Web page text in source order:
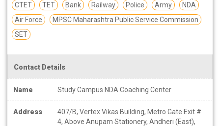
CTET
TET Bank Railway Police Army
NDA
Air Force
MPSC Maharashtra Public Service Commission
SET
Contact Details
Name Study Campus NDA Coaching Center
Address
407/B, Vertex Vikas Building, Metro Gate Exit #
4, Above Anupam Stationery, Andheri (East),